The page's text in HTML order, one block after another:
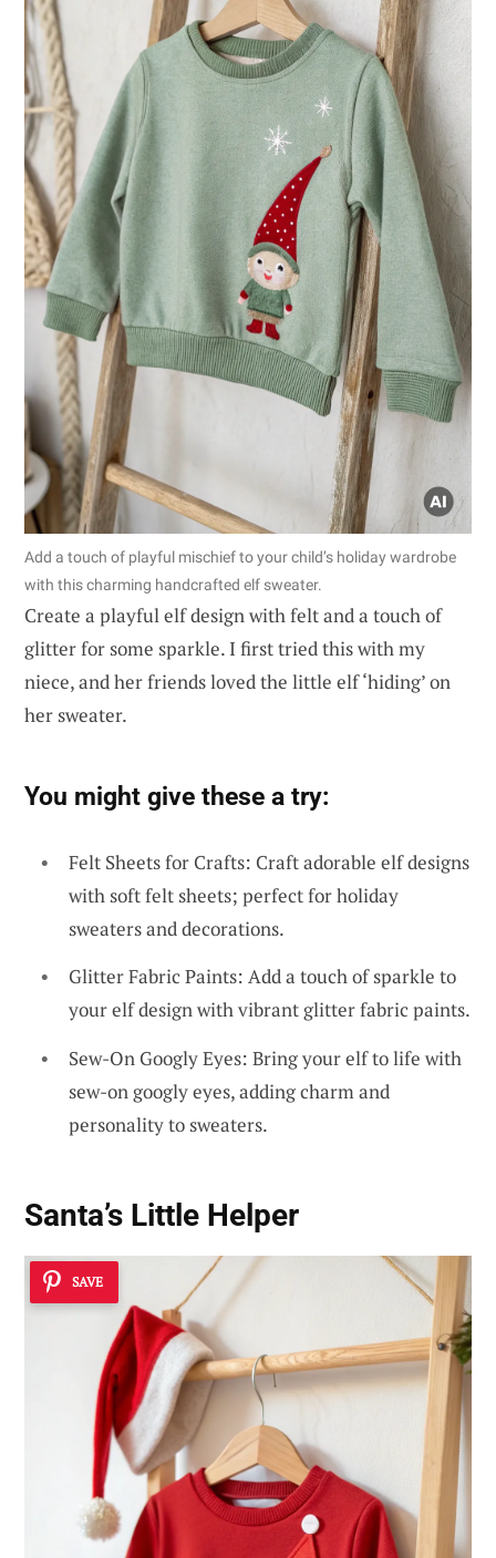
Add a touch of playful mischief to your child’s holiday wardrobe
with this charming handcrafted elf sweater.
Create a playful elf design with felt and a touch of
glitter for some sparkle. I first tried this with my
niece, and her friends loved the little elf ‘hiding’ on
her sweater.
You might give these a try:
Felt Sheets for Crafts: Craft adorable elf designs
with soft felt sheets; perfect for holiday
sweaters and decorations.
Glitter Fabric Paints: Add a touch of sparkle to
your elf design with vibrant glitter fabric paints.
Sew-On Googly Eyes: Bring your elf to life with
sew-on googly eyes, adding charm and
personality to sweaters.
Santa’s Little Helper
SAVE